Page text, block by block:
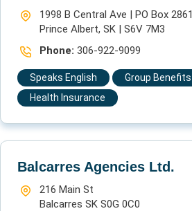
1998 B Central Ave | PO Box 2861
Prince Albert, SK | S6V 7M3
Phone: 306-922-9099
Speaks English
Group Benefits
Health Insurance
Balcarres Agencies Ltd.
216 Main St
Balcarres SK S0G 0C0